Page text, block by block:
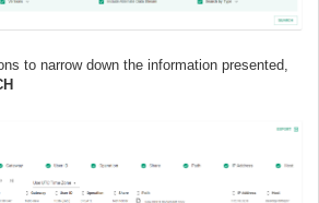
to narrow down the information presented,